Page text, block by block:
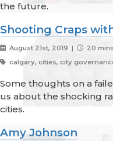
the future.
Shooting Craps
August 21st, 2019 |
20
calgary, cities, city
Some thoughts on a
us about the shocking
cities.
Amy Johnson